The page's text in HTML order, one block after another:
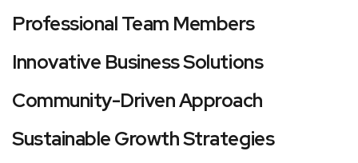
Professional Team Members
Innovative Business Solutions
Community-Driven Approach
Sustainable Growth Strategies